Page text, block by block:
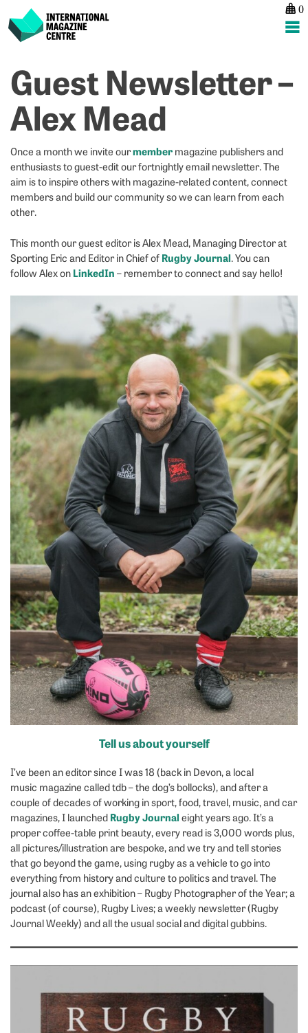
content
International Magazine Centre
0
Guest Newsletter –
Alex Mead
Once a month we invite ourmember magazine publishers and
enthusiasts to guest-edit our fortnightly email newsletter. The
aim is to inspire others with magazine-related content, connect
members and build our community so we can learn from each
other.
This month our guest editor is Alex Mead, Managing Director at
Sporting Eric and Editor in Chief of Rugby Journal. You can
follow Alex on LinkedIn – remember to connect and say hello!
Tell us about yourself
I’ve been an editor since I was 18 (back in Devon, a local
music magazine called tdb – the dog’s bollocks), and after a
couple of decades of working in sport, food, travel, music, and car
magazines, I launched Rugby Journal eight years ago. It’s a
proper coffee-table print beauty, every read is 3,000 words plus,
all pictures/illustration are bespoke, and we try and tell stories
that go beyond the game, using rugby as a vehicle to go into
everything from history and culture to politics and travel. The
journal also has an exhibition – Rugby Photographer of the Year; a
podcast (of course), Rugby Lives; a weekly newsletter (Rugby
Journal Weekly) and all the usual social and digital gubbins.